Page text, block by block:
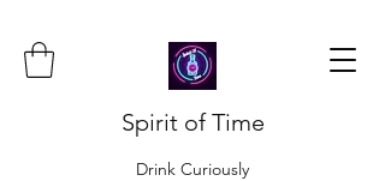
Spirit of Time
Drink Curiously